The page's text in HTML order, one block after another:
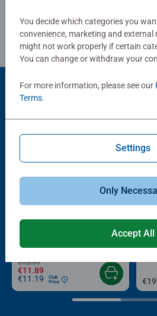
extra-thick cardboard combined
structured paper to create a glare-
give you the best experience
- From fun family times together
many positives about the humble
great birthday gift or smashing
Product Accessory
-15%
Puzzle Accessories
€13.99
€11.89
€11.19
Club
Price
Roll
You decide which categories you
convenience, marketing and external
might not work properly if certain
You can change or withdraw your
For more information, please see our
Terms.
Settings
Only
Accept All